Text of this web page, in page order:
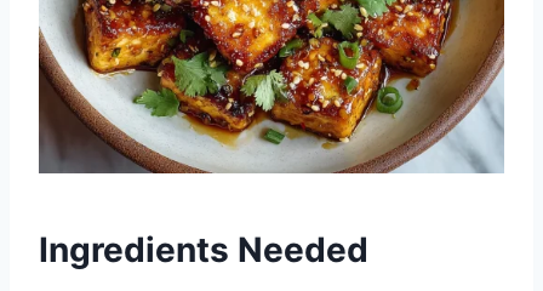
Ingredients Needed